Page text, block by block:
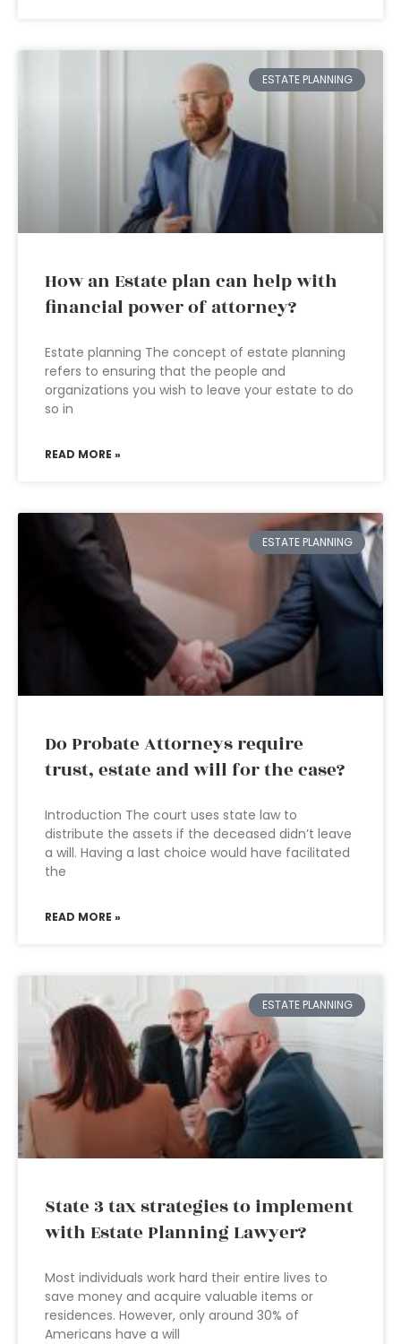
ESTATE PLANNING
How an Estate plan can help with
financial power of attorney?
Estate planning The concept of estate planning
refers to ensuring that the people and
organizations you wish to leave your estate to do
so in
READ MORE »
ESTATE PLANNING
Do Probate Attorneys require
trust, estate and will for the case?
Introduction The court uses state law to
distribute the assets if the deceased didn’t leave
a will. Having a last choice would have facilitated
the
READ MORE »
ESTATE PLANNING
State 3 tax strategies to implement
with Estate Planning Lawyer?
Most individuals work hard their entire lives to
save money and acquire valuable items or
residences. However, only around 30% of
Americans have a will